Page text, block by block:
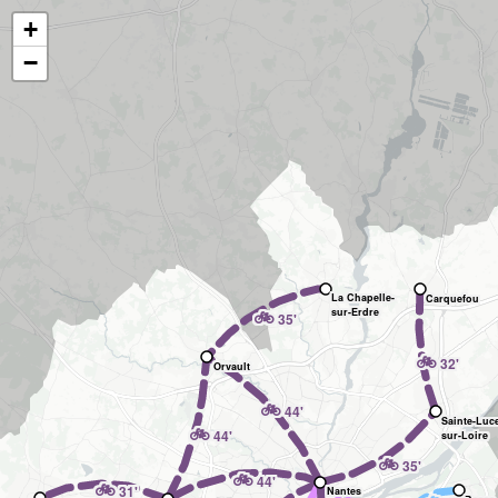
🚲44'
🚲31'
🚲44'
🚲44'
🚲35'
🚲35'
🚲32'
Nantes
Orvault
Sainte-
sur-Loire
Carquefou
La Chapelle-
sur-Erdre
+
−